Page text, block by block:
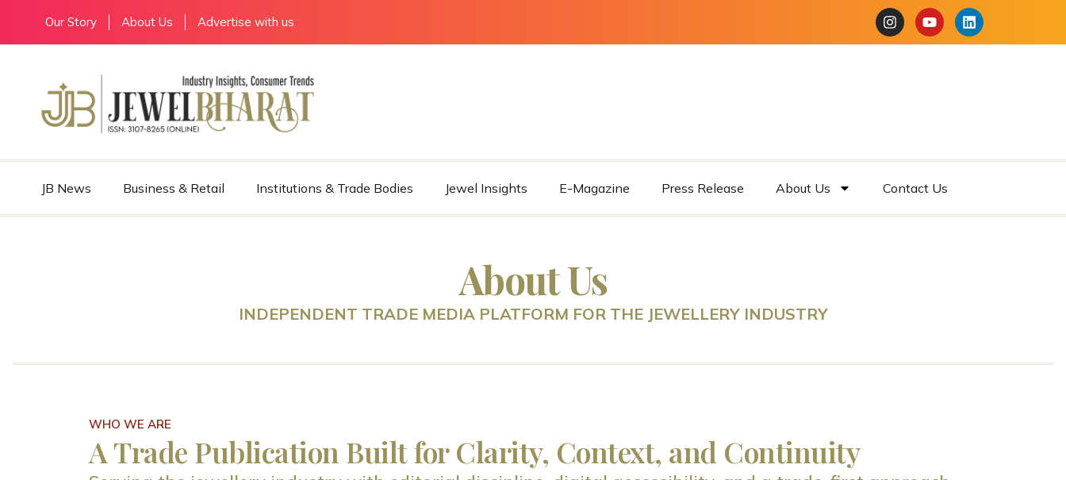
Our Story About Us Advertise with us
JB News Business & Retail Institutions & Trade Bodies Jewel Insights E-Magazine Press Release About Us Contact Us
About Us
INDEPENDENT TRADE MEDIA PLATFORM FOR THE JEWELLERY INDUSTRY
WHO WE ARE
A Trade Publication Built for Clarity, Context, and Continuity